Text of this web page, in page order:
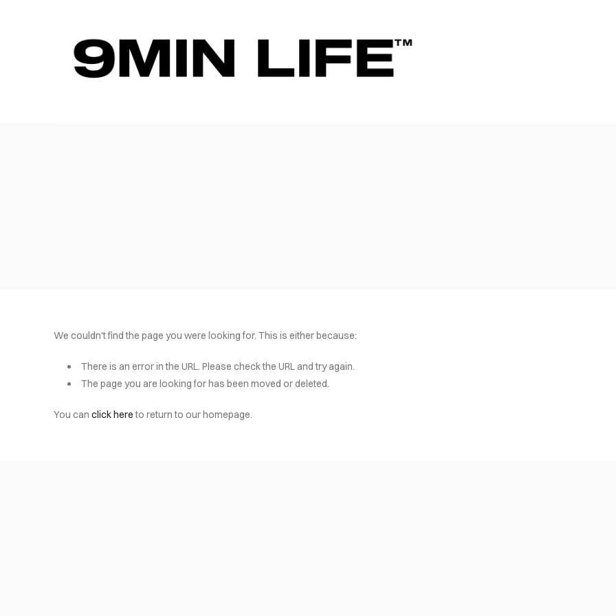
We couldn't find the page you were looking for. This is either because:
There is an error in the URL. Please check the URL and try again.
The page you are looking for has been moved or deleted.
You canclick hereto return to our homepage.